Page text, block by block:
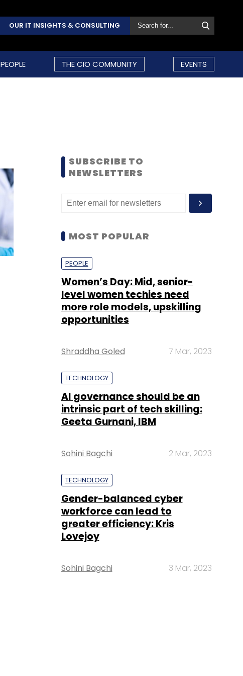
OUR IT INSIGHTS & CONSULTING
PEOPLE THE CIO COMMUNITY EVENTS
SUBSCRIBE TO
NEWSLETTERS
MOST POPULAR
PEOPLE
Women’s Day: Mid, senior-
level women techies need
more role models, upskilling
opportunities
Shraddha Goled 7 Mar, 2023
TECHNOLOGY
AI governance should be an
intrinsic part of tech skilling:
Geeta Gurnani, IBM
Sohini Bagchi 2 Mar, 2023
TECHNOLOGY
Gender-balanced cyber
workforce can lead to
greater efficiency: Kris
Lovejoy
Sohini Bagchi 3 Mar, 2023